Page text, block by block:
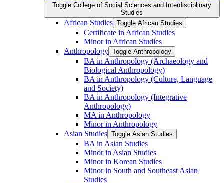
Toggle College of Social Sciences and Interdisciplinary
Studies
African Studies Toggle African Studies
Certificate in African Studies
Minor in African Studies
Anthropology Toggle Anthropology
BA in Anthropology (Archaeology and
Biological Anthropology)
BA in Anthropology (Culture, Language
and Society)
BA in Anthropology (Integrative
Anthropology)
MA in Anthropology
Minor in Anthropology
Asian Studies Toggle Asian Studies
BA in Asian Studies
Minor in Asian Studies
Minor in Korean Studies
Minor in South and Southeast Asian
Studies